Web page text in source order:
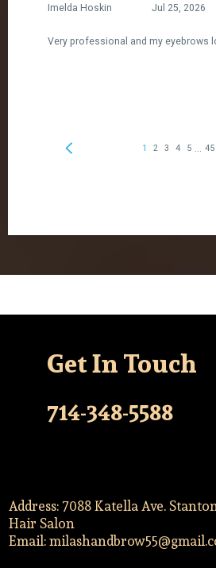
Get In Touch
714-348-5588
Address: 7088 Katella Ave.
Hair Salon
Email: